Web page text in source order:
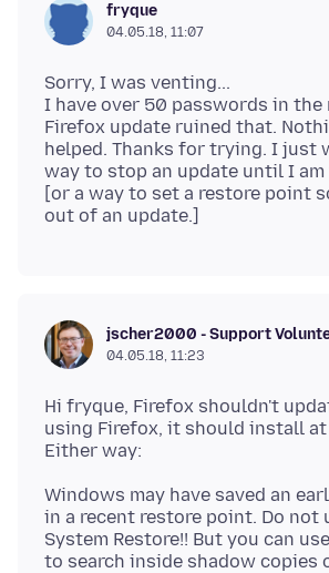
fryque
04.05.18, 11:07
Sorry, I was venting...
I have over 50 passwords in the
Firefox update ruined that.
helped. Thanks for trying. I just
way to stop an update until I
[or a way to set a restore point
jscher2000 - Support
04.05.18, 11:23
Hi fryque, Firefox shouldn't
using Firefox, it should install
Windows may have saved an
in a recent restore point. Do not
System Restore!! But you can
to search inside shadow copies